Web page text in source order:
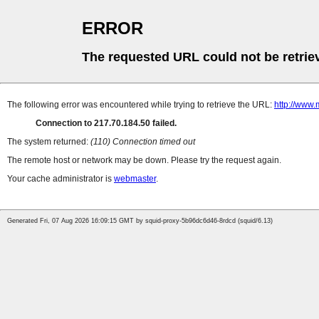
ERROR
The requested URL could not be
The following error was encountered while trying to retrieve the URL: http://
Connection to 217.70.184.50 failed.
The system returned: (110) Connection timed out
The remote host or network may be down. Please try the request again.
Your cache administrator is webmaster.
Generated Fri, 07 Aug 2026 16:09:15 GMT by squid-proxy-5b96dc6d46-8rdcd (squid/6.13)